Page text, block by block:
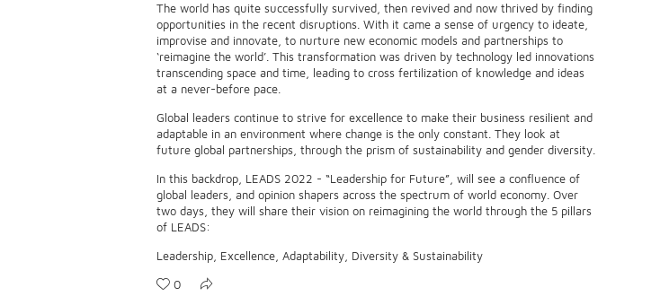
The world has quite successfully survived, then revived and now thrived by finding
opportunities in the recent disruptions. With it came a sense of urgency to ideate,
improvise and innovate, to nurture new economic models and partnerships to
‘reimagine the world’. This transformation was driven by technology led innovations
transcending space and time, leading to cross fertilization of knowledge and ideas
at a never-before pace.
Global leaders continue to strive for excellence to make their business resilient and
adaptable in an environment where change is the only constant. They look at
future global partnerships, through the prism of sustainability and gender diversity.
In this backdrop, LEADS 2022 - “Leadership for Future”, will see a confluence of
global leaders, and opinion shapers across the spectrum of world economy. Over
two days, they will share their vision on reimagining the world through the 5 pillars
of LEADS:
Leadership, Excellence, Adaptability, Diversity & Sustainability
0